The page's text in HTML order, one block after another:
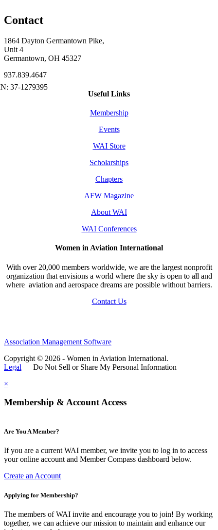
Contact
1864 Dayton Germantown Pike,
Unit 4
Germantown, OH 45327
937.839.4647
Useful Links
Membership
Events
WAI Store
Scholarships
Chapters
AFW Magazine
About WAI
WAI Conferences
Women in Aviation International
With over 20,000 members worldwide, we are the largest nonprofit
organization that envisions a world where the sky is open to all and
where aviation and aerospace dreams are possible without barriers.
Contact Us
Association Management Software
Copyright © 2026 - Women in Aviation International.
Legal
|
Do Not Sell or Share My Personal Information
×
Membership & Account Access
Are You A Member?
If you are a current WAI member, we invite you to log in to access
your online account and Member Compass dashboard below.
Create an Account
Applying for Membership?
The members of WAI invite and encourage you to join! By working
together, we can achieve our mission to maintain and enhance our